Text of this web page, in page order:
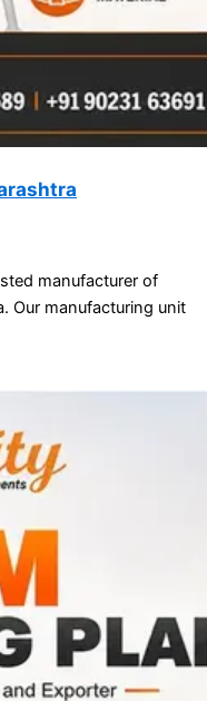
manufacturer of
Our manufacturing unit